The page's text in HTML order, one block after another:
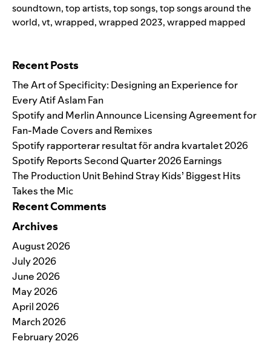
soundtown,top artists,top songs,top songs around the
world,vt,wrapped,wrapped 2023,wrapped mapped
Recent Posts
The Art of Specificity: Designing an Experience for
Every Atif Aslam Fan
Spotify and Merlin Announce Licensing Agreement for
Fan-Made Covers and Remixes
Spotify rapporterar resultat för andra kvartalet 2026
Spotify Reports Second Quarter 2026 Earnings
The Production Unit Behind Stray Kids’ Biggest Hits
Takes the Mic
Recent Comments
Archives
August 2026
July 2026
June 2026
May 2026
April 2026
March 2026
February 2026